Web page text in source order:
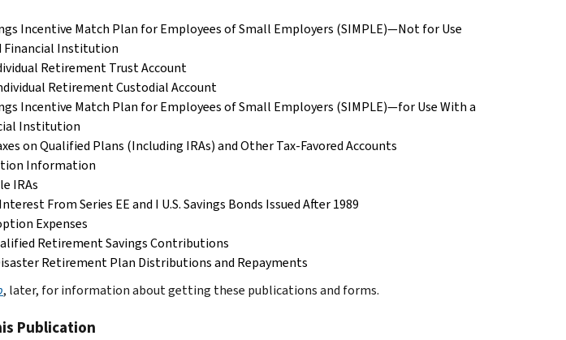
Incentive Match Plan for Employees of Small Employers (SIMPLE)—Not for Use
Financial Institution
Retirement Trust Account
Retirement Custodial Account
Incentive Match Plan for Employees of Small Employers (SIMPLE)—for Use With a
Institution
on Qualified Plans (Including IRAs) and Other Tax-Favored Accounts
Information
IRAs
From Series EE and I U.S. Savings Bonds Issued After 1989
Expenses
Retirement Savings Contributions
Retirement Plan Distributions and Repayments
, later, for information about getting these publications and forms.
Publication